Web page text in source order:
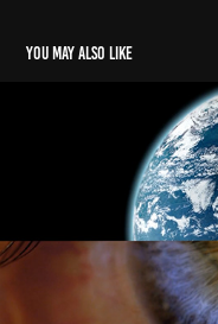
You may also like
BMW